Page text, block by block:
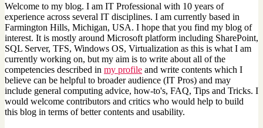
Welcome to my blog. I am IT Professional with 10 years of
experience across several IT disciplines. I am currently based in
Farmington Hills, Michigan, USA. I hope that you find my blog of
interest. It is mostly around Microsoft platform including SharePoint,
SQL Server, TFS, Windows OS, Virtualization as this is what I am
currently working on, but my aim is to write about all of the
competencies described in my profile and write contents which I
believe can be helpful to broader audience (IT Pros) and may
include general computing advice, how-to's, FAQ, Tips and Tricks. I
would welcome contributors and critics who would help to build
this blog in terms of better contents and usability.